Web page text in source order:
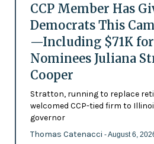
CCP Member Has
Democrats This
—Including $71K for
Nominees Juliana
Cooper
Stratton, running to replace
welcomed CCP-tied firm to
governor
Thomas Catenacci - August 6,